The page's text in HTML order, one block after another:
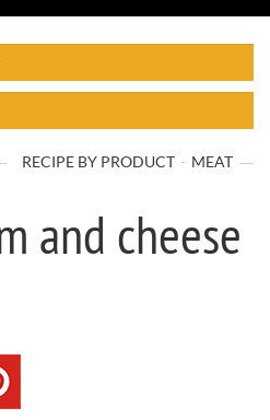
RECIPE BY PRODUCT MEAT
and cheese